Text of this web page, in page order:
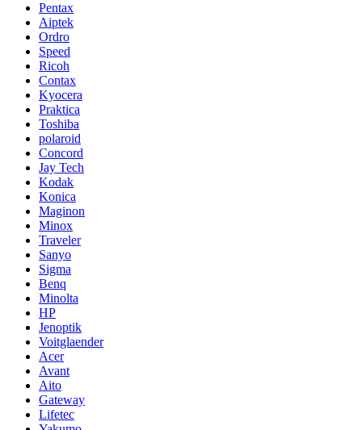
Pentax
Aiptek
Ordro
Speed
Ricoh
Contax
Kyocera
Praktica
Toshiba
polaroid
Concord
Jay Tech
Kodak
Konica
Maginon
Minox
Traveler
Sanyo
Sigma
Benq
Minolta
HP
Jenoptik
Voitglaender
Acer
Avant
Aito
Gateway
Lifetec